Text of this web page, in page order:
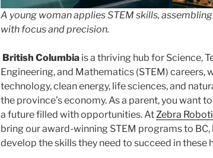
A young woman applies STEM skills,
with focus and precision.
British Columbia is a thriving hub for Science,
Engineering, and Mathematics (STEM) careers,
technology, clean energy, life sciences, and
the province’s economy. As a parent, you want
a future filled with opportunities. AtZebra
bring our award-winning STEM programs to
develop the skills they need to succeed in these